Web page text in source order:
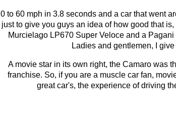
0 to 60 mph in 3.8 seconds and a car that went
just to give you guys an idea of how good that
Murcielago LP670 Super Veloce and a
Ladies and gentlemen, I
A movie star in its own right, the Camaro was
franchise. So, if you are a muscle car fan,
great car's, the experience of driving